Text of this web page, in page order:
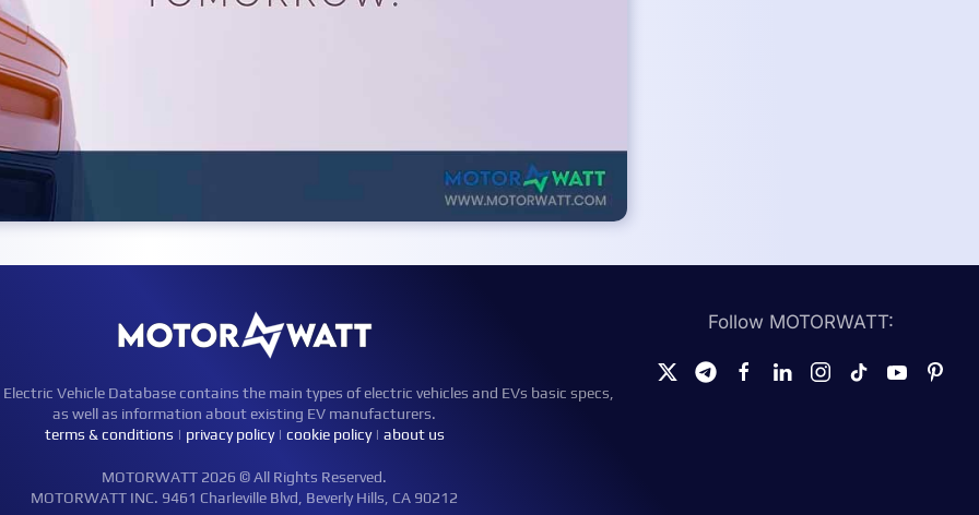
Electric Vehicle Database contains the main types of electric vehicles and EVs basic specs,
as well as information about existing EV manufacturers.
terms & conditions | privacy policy| cookie policy| about us
MOTORWATT 2026 © All Rights Reserved.
MOTORWATT INC. 9461 Charleville Blvd, Beverly Hills, CA 90212
Follow MOTORWATT: